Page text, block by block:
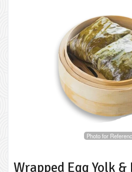
Photo for
Wrapped Egg Yolk